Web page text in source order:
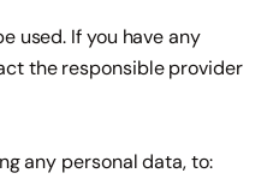
used. If you have any
the responsible provider
any personal data, to: